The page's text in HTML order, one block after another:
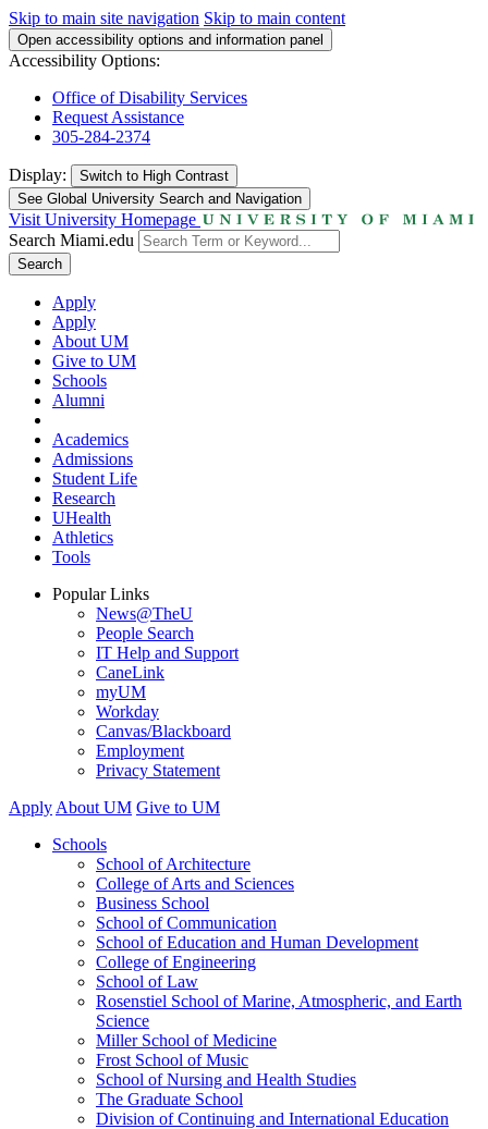
Skip to main site navigation Skip to main content
Open accessibility options and information panel
Accessibility Options:
Office of Disability Services
Request Assistance
305-284-2374
Display: Switch to High Contrast
See Global University Search and Navigation
Visit University Homepage
Search Miami.edu
Search
Apply
Apply
About UM
Give to UM
Schools
Alumni
Academics
Admissions
Student Life
Research
UHealth
Athletics
Tools
Popular Links
News@TheU
People Search
IT Help and Support
CaneLink
myUM
Workday
Canvas/Blackboard
Employment
Privacy Statement
Apply About UM Give to UM
Schools
School of Architecture
College of Arts and Sciences
Business School
School of Communication
School of Education and Human Development
College of Engineering
School of Law
Rosenstiel School of Marine, Atmospheric, and Earth
Science
Miller School of Medicine
Frost School of Music
School of Nursing and Health Studies
The Graduate School
Division of Continuing and International Education